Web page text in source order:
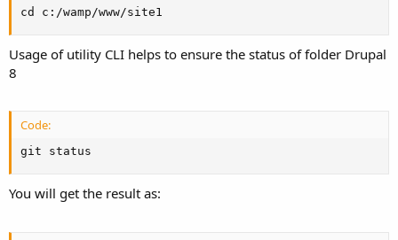
cd c:/wamp/www/site1
Usage of utility CLI helps to ensure the status of folder Drupal
8
Code:
git status
You will get the result as: